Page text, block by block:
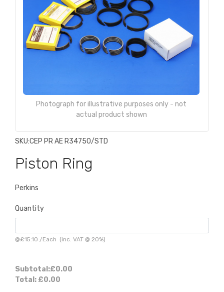
Photograph for illustrative purposes only - not
actual product shown
SKU:CEP PR AE R34750/STD
Piston Ring
Perkins
Quantity
@£15.10 /Each (inc. VAT @ 20%)
Subtotal:£0.00
Total: £0.00